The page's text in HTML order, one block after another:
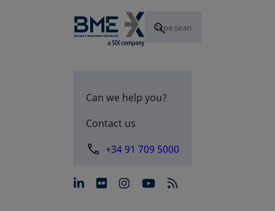
Can we help you?
Contact us
+34 91 709 5000
opens in a new tab
opens in a new tab
opens in a new tab
opens in a new